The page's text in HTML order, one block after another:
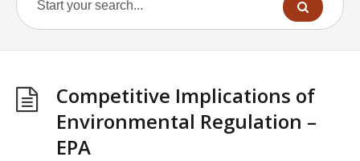
Competitive Implications of
Environmental Regulation –
EPA